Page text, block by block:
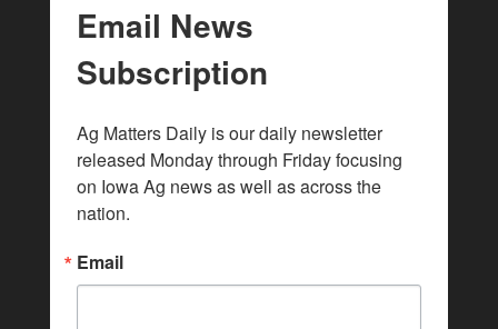
Email News
Subscription
Ag Matters Daily is our daily newsletter
released Monday through Friday focusing
on Iowa Ag news as well as across the
nation.
Email